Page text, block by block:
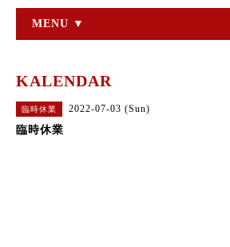
MENU ▼
KALENDAR
臨時休業 2022-07-03 (Sun)
臨時休業